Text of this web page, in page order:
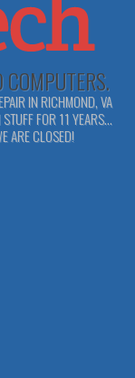
COMPUTERS.
IN RICHMOND, VA
FOR 11 YEARS...
ARE CLOSED!